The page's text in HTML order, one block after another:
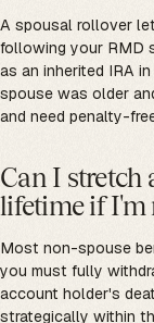
A spousal rollover
following your RMD
as an inherited IRA
spouse was older
and need penalty-
Can I stretch
lifetime if I'm
Most non-spouse
you must fully
account holder's
strategically within